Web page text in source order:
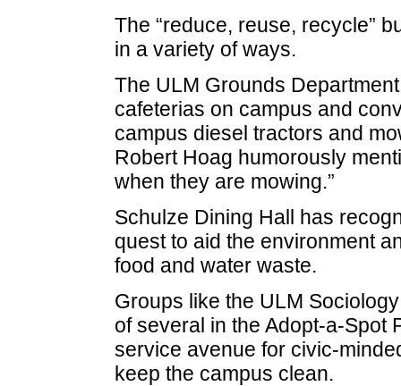
The “reduce, reuse, recycle”
in a variety of ways.
The ULM Grounds
cafeterias on campus and
campus diesel tractors and
Robert Hoag humorously
when they are mowing.”
Schulze Dining Hall has
quest to aid the environment
food and water waste.
Groups like the ULM
of several in the Adopt-a-Spot
service avenue for civic-
keep the campus clean.